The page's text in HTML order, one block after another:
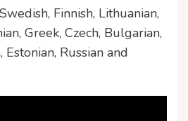
Finnish, Lithuanian,
Greek, Czech, Bulgarian,
Estonian, Russian and